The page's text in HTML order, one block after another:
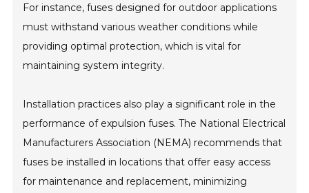
For instance, fuses designed for outdoor applications
must withstand various weather conditions while
providing optimal protection, which is vital for
maintaining system integrity.
Installation practices also play a significant role in the
performance of expulsion fuses. The National Electrical
Manufacturers Association (NEMA) recommends that
fuses be installed in locations that offer easy access
for maintenance and replacement, minimizing